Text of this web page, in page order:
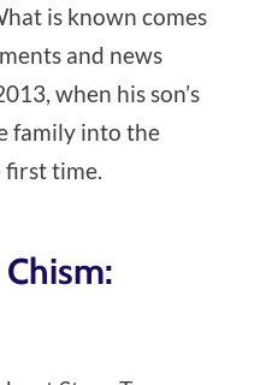
is known comes
and news
when his son’s
family into the
time.